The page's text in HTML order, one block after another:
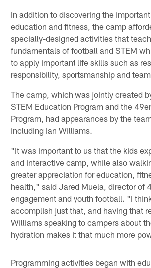
In addition to discovering the
education and fitness, the camp
specially-designed activities that
fundamentals of football and STEM
to apply important life skills such as
responsibility, sportsmanship and
The camp, which was jointly created
STEM Education Program and the
Program, had appearances by the
including Ian Williams.
"It was important to us that the kids
and interactive camp, while also
greater appreciation for education,
health," said Jared Muela, director of
engagement and youth football. "I
accomplish just that, and having that
Williams speaking to campers about
hydration makes it that much more
Programming activities began with